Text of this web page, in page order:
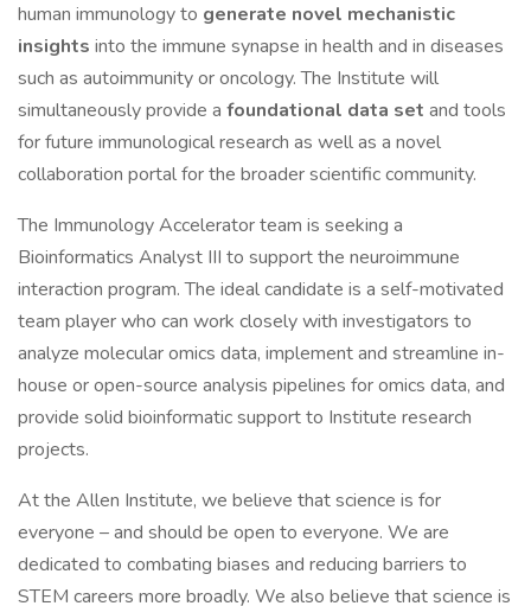
human immunology to generate novel mechanistic
insights into the immune synapse in health and in diseases
such as autoimmunity or oncology. The Institute will
simultaneously provide a foundational data set and tools
for future immunological research as well as a novel
collaboration portal for the broader scientific community.
The Immunology Accelerator team is seeking a
Bioinformatics Analyst III to support the neuroimmune
interaction program. The ideal candidate is a self-motivated
team player who can work closely with investigators to
analyze molecular omics data, implement and streamline in-
house or open-source analysis pipelines for omics data, and
provide solid bioinformatic support to Institute research
projects.
At the Allen Institute, we believe that science is for
everyone – and should be open to everyone. We are
dedicated to combating biases and reducing barriers to
STEM careers more broadly. We also believe that science is